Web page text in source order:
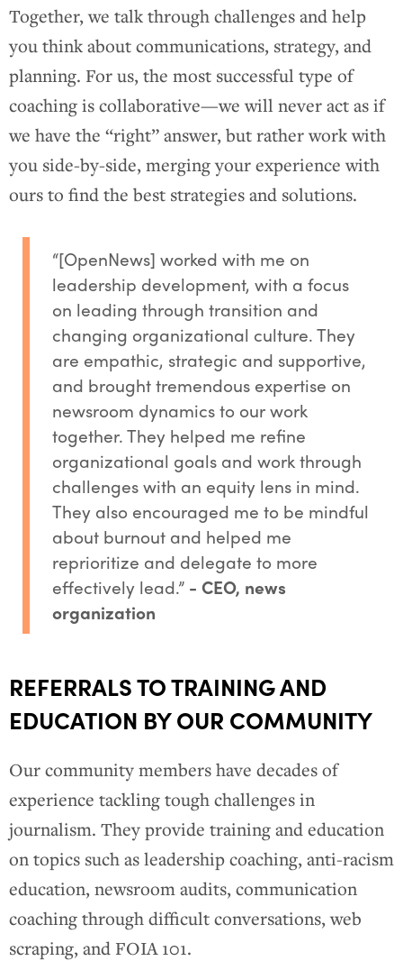
Together, we talk through challenges and help
you think about communications, strategy, and
planning. For us, the most successful type of
coaching is collaborative—we will never act as if
we have the “right” answer, but rather work with
you side-by-side, merging your experience with
ours to find the best strategies and solutions.
“[OpenNews] worked with me on
leadership development, with a focus
on leading through transition and
changing organizational culture. They
are empathic, strategic and supportive,
and brought tremendous expertise on
newsroom dynamics to our work
together. They helped me refine
organizational goals and work through
challenges with an equity lens in mind.
They also encouraged me to be mindful
about burnout and helped me
reprioritize and delegate to more
effectively lead.” - CEO, news
organization
REFERRALS TO TRAINING AND
EDUCATION BY OUR COMMUNITY
Our community members have decades of
experience tackling tough challenges in
journalism. They provide training and education
on topics such as leadership coaching, anti-racism
education, newsroom audits, communication
coaching through difficult conversations, web
scraping, and FOIA 101.